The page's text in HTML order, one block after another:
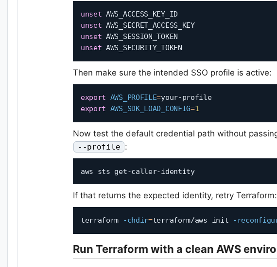
unset
unset
AWS_SECRET_ACCESS_KEY
unset
unset
Then make sure the intended SSO profile is active:
export AWS_PROFILE=
your-profile
export AWS_SDK_LOAD_CONFIG=1
Now test the default credential path without
--profile :
aws sts get-caller-identity
If that returns the expected identity, retry Terraform:
terraform -chdir=terraform/aws init -
Run Terraform with a clean AWS